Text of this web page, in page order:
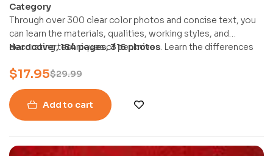
Category
Through over 300 clear color photos and concise text, you
can learn the materials, qualities, working styles, and
decorating techniques of penknives. Learn the differences
impressive damascene decoration.
Hardcover, 184 pages, 316 photos
$29.99
$17.95
Add to cart